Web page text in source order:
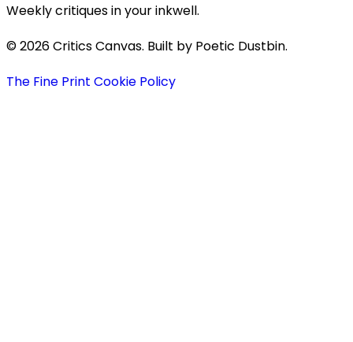
Weekly critiques in your inkwell.
© 2026 Critics Canvas. Built by Poetic Dustbin.
The Fine Print Cookie Policy